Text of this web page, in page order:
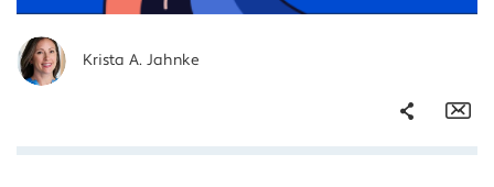
Krista A. Jahnke
Share